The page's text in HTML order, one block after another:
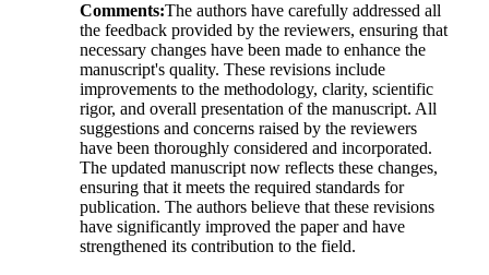
Comments:The authors have carefully addressed all
the feedback provided by the reviewers, ensuring that
necessary changes have been made to enhance the
manuscript's quality. These revisions include
improvements to the methodology, clarity, scientific
rigor, and overall presentation of the manuscript. All
suggestions and concerns raised by the reviewers
have been thoroughly considered and incorporated.
The updated manuscript now reflects these changes,
ensuring that it meets the required standards for
publication. The authors believe that these revisions
have significantly improved the paper and have
strengthened its contribution to the field.